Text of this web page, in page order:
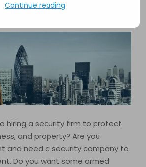
hiring a security firm to protect
and property? Are you
and need a security company to
Do you want some armed
Continue reading